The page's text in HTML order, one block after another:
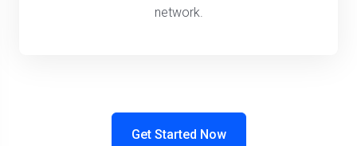
network.
Get Started Now